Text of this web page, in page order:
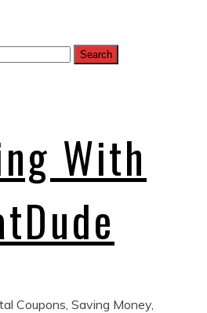
With
Coupons, Saving Money,